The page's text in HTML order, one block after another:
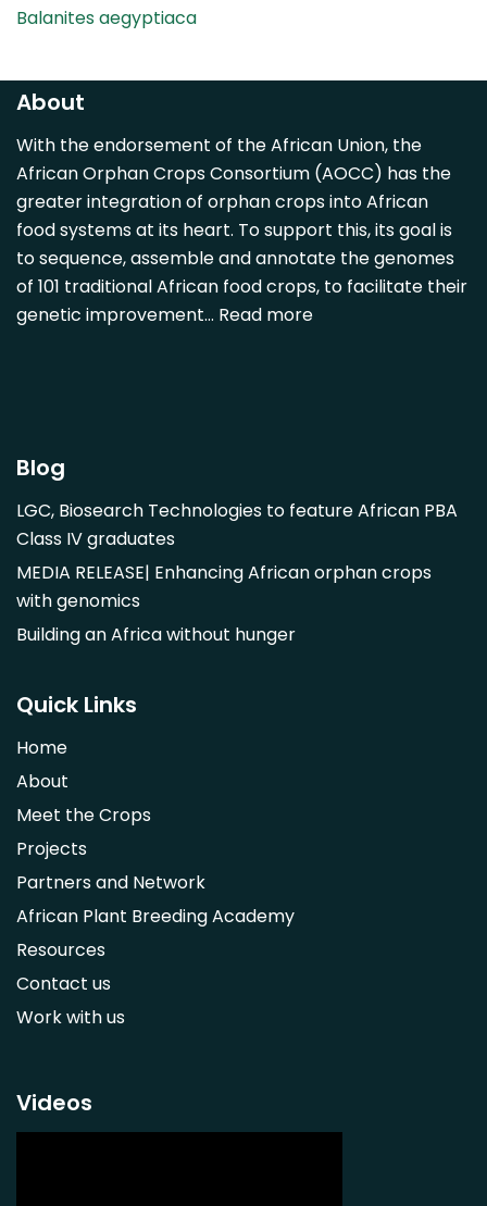
Balanites aegyptiaca
Carica papaya
Casimiroa edulis
Cocos nucifera
Detarium senegalense
Diospyros mespiliformis
Dovyalis caffra
Faidherbia albida
Hibiscus sabdariffa
Morus alba
Opuntia monacantha
Parinari curatellifolia
Persea americana
Saba comorensis
Syzygium guineense
Parkia biglobosa
Adansonia digitata
Ximenia caffra
Ensete ventricosum
Lablab purpureus
Lens culinaris
Macrotyloma geocarpum
Momordica charantia
Musa balbisiana
Phaseolus vulgaris
About
With the endorsement of the African Union, the
African Orphan Crops Consortium (AOCC) has the
greater integration of orphan crops into African
food systems at its heart. To support this, its goal is
to sequence, assemble and annotate the genomes
of 101 traditional African food crops, to facilitate their
genetic improvement… Read more
Blog
LGC, Biosearch Technologies to feature African PBA
Class IV graduates
MEDIA RELEASE| Enhancing African orphan crops
with genomics
Building an Africa without hunger
Quick Links
Home
About
Meet the Crops
Projects
Partners and Network
African Plant Breeding Academy
Resources
Contact us
Work with us
Videos